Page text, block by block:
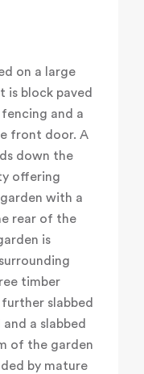
on a large
block paved
and a
front door. A
down the
offering
with a
rear of the
is
timber
slabbed
a slabbed
of the garden
by mature